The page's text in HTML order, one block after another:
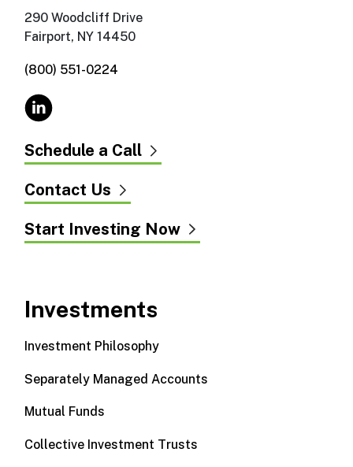
290 Woodcliff Drive
Fairport, NY 14450
(800) 551-0224
Schedule a Call
Contact Us
Start Investing Now
Investments
Investment Philosophy
Separately Managed Accounts
Mutual Funds
Collective Investment Trusts